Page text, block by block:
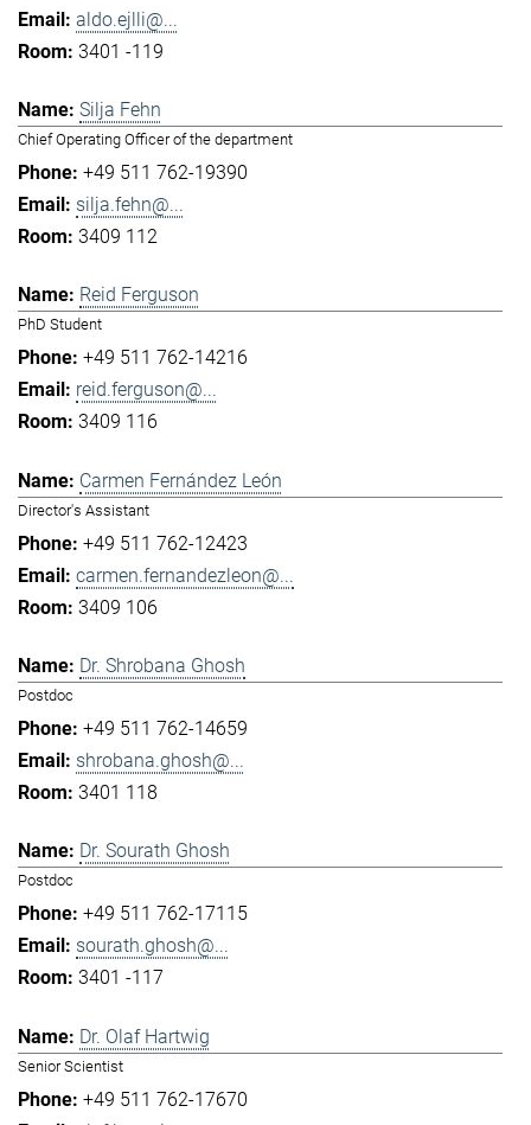
aldo.ejlli@...
3401 -119
Silja Fehn
Chief Operating Officer of the department
+49 511 762-19390
silja.fehn@...
3409 112
Reid Ferguson
PhD Student
+49 511 762-14216
reid.ferguson@...
3409 116
Carmen Fernández León
Director's Assistant
+49 511 762-12423
carmen.fernandezleon@...
3409 106
Dr. Shrobana Ghosh
Postdoc
+49 511 762-14659
shrobana.ghosh@...
3401 118
Dr. Sourath Ghosh
Postdoc
+49 511 762-17115
sourath.ghosh@...
3401 -117
Dr. Olaf Hartwig
Senior Scientist
+49 511 762-17670